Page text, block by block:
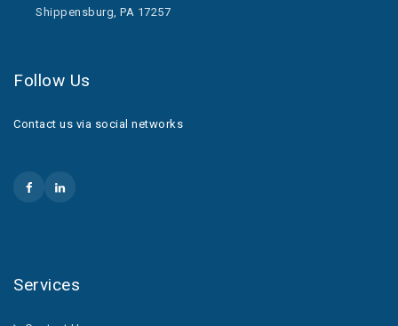
Shippensburg, PA 17257
Follow Us
Contact us via social networks
Services